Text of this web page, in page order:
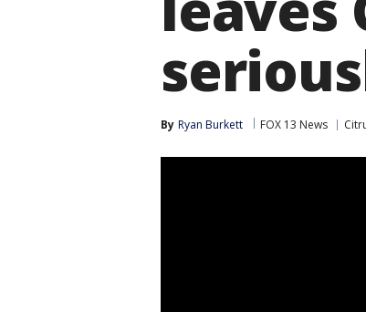
By Ryan Burkett FOX 13 News